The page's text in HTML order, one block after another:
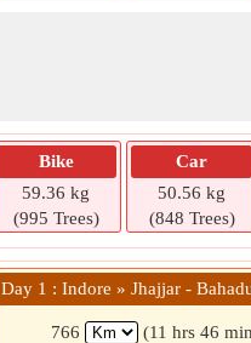
Bike
59.36 kg
(995 Trees)
Car
50.56 kg
(848 Trees)
Day 1 : Indore » Jhajjar -
766 (11 hrs 46